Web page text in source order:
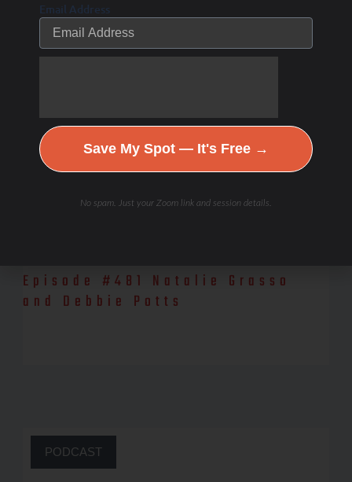
PODCAST
Episode #481 Natalie Grasso
and Debbie Potts
PODCAST
PagePagePagePagePage
Email Address
Save My Spot — It's Free →
No spam. Just your Zoom link and session details.